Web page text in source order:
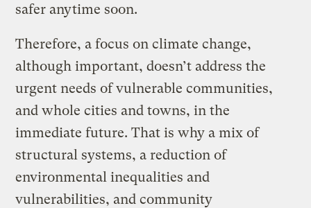
safer anytime soon.
Therefore, a focus on climate change,
although important, doesn’t address the
urgent needs of vulnerable communities,
and whole cities and towns, in the
immediate future. That is why a mix of
structural systems, a reduction of
environmental inequalities and
vulnerabilities, and community